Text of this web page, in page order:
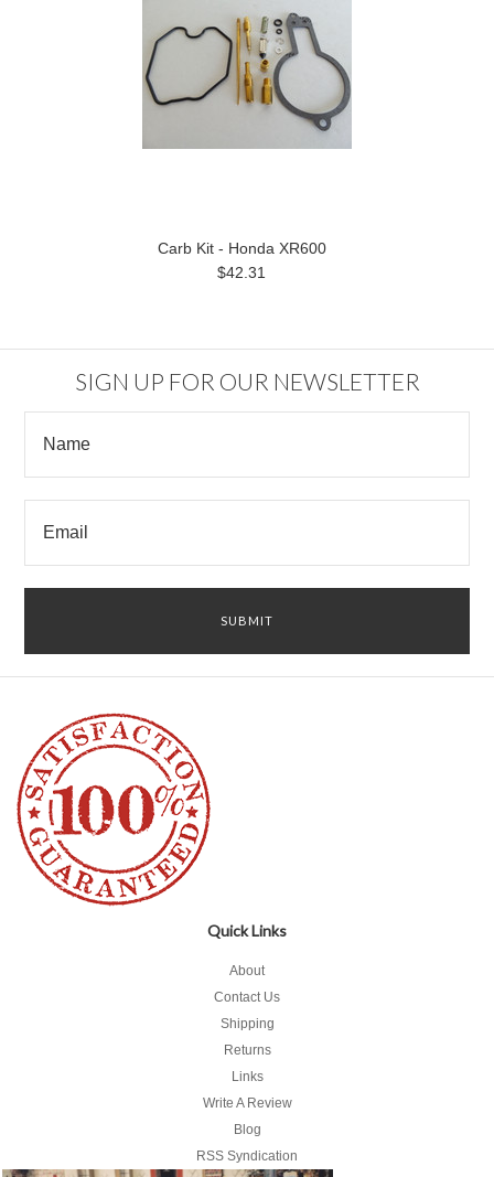
Carb Kit - Honda XR600
$42.31
SIGN UP FOR OUR NEWSLETTER
Quick Links
About
Contact Us
Shipping
Returns
Links
Write A Review
Blog
RSS Syndication